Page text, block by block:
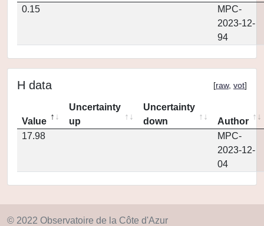
0.15
MPC-
2023-12-
94
H data [raw, vot]
Value
Uncertainty
up
Uncertainty
down
Author
17.98
MPC-
2023-12-
04
© 2022 Observatoire de la Côte d'Azur